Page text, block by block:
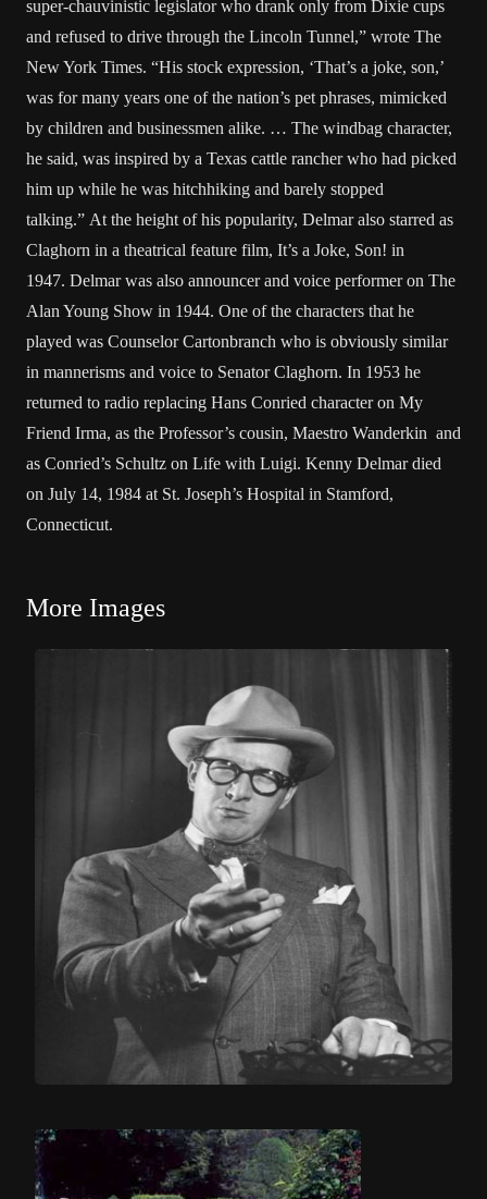
super-chauvinistic legislator who drank only from Dixie cups
and refused to drive through the Lincoln Tunnel,” wrote The
New York Times. “His stock expression, ‘That’s a joke, son,’
was for many years one of the nation’s pet phrases, mimicked
by children and businessmen alike. … The windbag character,
he said, was inspired by a Texas cattle rancher who had picked
him up while he was hitchhiking and barely stopped
talking.” At the height of his popularity, Delmar also starred as
Claghorn in a theatrical feature film, It’s a Joke, Son! in
1947. Delmar was also announcer and voice performer on The
Alan Young Show in 1944. One of the characters that he
played was Counselor Cartonbranch who is obviously similar
in mannerisms and voice to Senator Claghorn. In 1953 he
returned to radio replacing Hans Conried character on My
Friend Irma, as the Professor’s cousin, Maestro Wanderkin and
as Conried’s Schultz on Life with Luigi. Kenny Delmar died
on July 14, 1984 at St. Joseph’s Hospital in Stamford,
Connecticut.
More Images